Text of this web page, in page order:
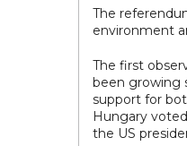
The
environment
The first
been growing
support for
Hungary
the US